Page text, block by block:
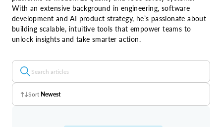
With an extensive background in engineering, software
development and AI product strategy, he’s passionate about
building scalable, intuitive tools that empower teams to
unlock insights and take smarter action.
Sort Newest